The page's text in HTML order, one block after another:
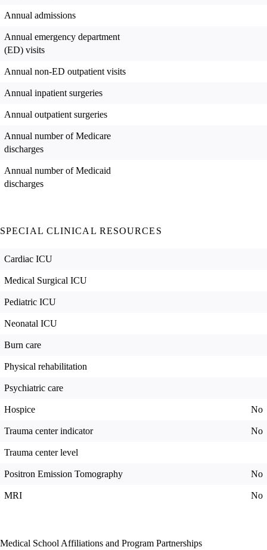
Annual admissions
Annual emergency department
(ED) visits
Annual non-ED outpatient visits
Annual inpatient surgeries
Annual outpatient surgeries
Annual number of Medicare
discharges
Annual number of Medicaid
discharges
SPECIAL CLINICAL RESOURCES
Cardiac ICU
Medical Surgical ICU
Pediatric ICU
Neonatal ICU
Burn care
Physical rehabilitation
Psychiatric care
Hospice No
Trauma center indicator No
Trauma center level
Positron Emission Tomography No
MRI No
Medical School Affiliations and Program Partnerships